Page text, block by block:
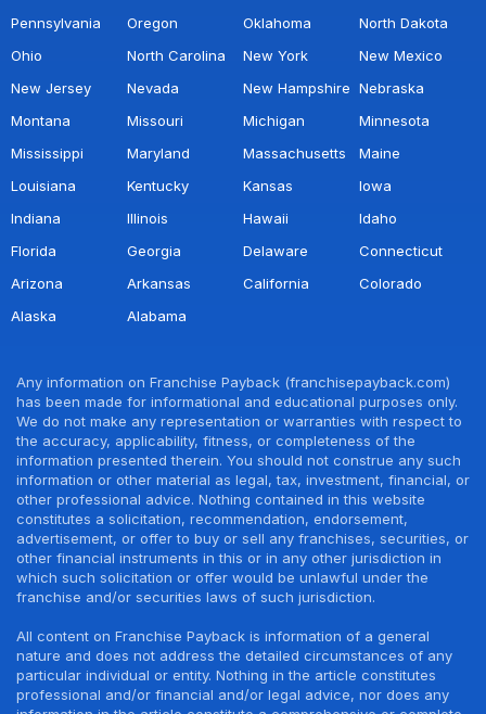
Pennsylvania
Oregon Oklahoma
North Dakota
Ohio
North Carolina New York
New Mexico
New Jersey
Nevada New Hampshire Nebraska
Montana
Missouri Michigan
Minnesota
Mississippi
Maryland Massachusetts
Maine
Louisiana
Kentucky Kansas
Iowa
Indiana
Illinois Hawaii
Idaho
Florida
Georgia Delaware
Connecticut
Arizona
Arkansas California
Colorado
Alaska
Alabama
Any information on Franchise Payback (franchisepayback.com)
has been made for informational and educational purposes only.
We do not make any representation or warranties with respect to
the accuracy, applicability, fitness, or completeness of the
information presented therein. You should not construe any such
information or other material as legal, tax, investment, financial, or
other professional advice. Nothing contained in this website
constitutes a solicitation, recommendation, endorsement,
advertisement, or offer to buy or sell any franchises, securities, or
other financial instruments in this or in any other jurisdiction in
which such solicitation or offer would be unlawful under the
franchise and/or securities laws of such jurisdiction.
All content on Franchise Payback is information of a general
nature and does not address the detailed circumstances of any
particular individual or entity. Nothing in the article constitutes
professional and/or financial and/or legal advice, nor does any